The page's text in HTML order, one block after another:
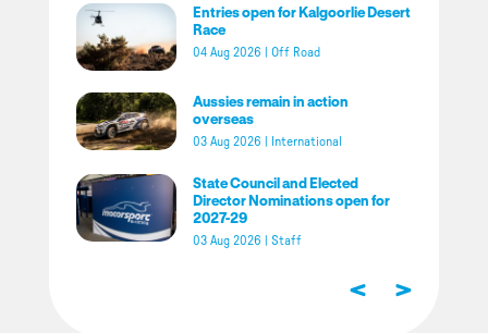
Entries open for Kalgoorlie Desert
Race
04 Aug 2026 Off Road
Aussies remain in action
overseas
03 Aug 2026 International
State Council and Elected
Director Nominations open for
2027-29
03 Aug 2026 Staff
< >